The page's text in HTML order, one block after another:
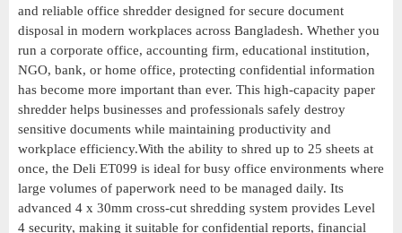
and reliable office shredder designed for secure document
disposal in modern workplaces across Bangladesh. Whether you
run a corporate office, accounting firm, educational institution,
NGO, bank, or home office, protecting confidential information
has become more important than ever. This high-capacity paper
shredder helps businesses and professionals safely destroy
sensitive documents while maintaining productivity and
workplace efficiency.With the ability to shred up to 25 sheets at
once, the Deli ET099 is ideal for busy office environments where
large volumes of paperwork need to be managed daily. Its
advanced 4 x 30mm cross-cut shredding system provides Level
4 security, making it suitable for confidential reports, financial